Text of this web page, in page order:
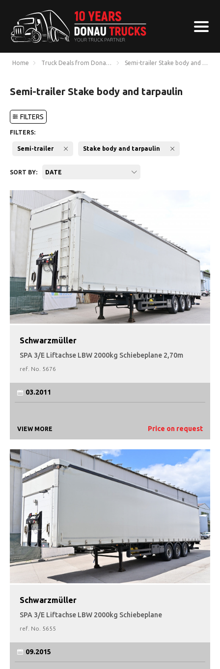
Home Truck Deals from Donau TrucksSemi-trailer Stake body and
Semi-trailer Stake body and tarpaulin
FILTERS
FILTERS:
Semi-trailer Stake body and tarpaulin
SORT BY: DATE
Schwarzmüller
SPA 3/E Liftachse LBW 2000kg Schiebeplane 2,70m
ref. No. 5676
03.2011
VIEW MORE Price on request
Schwarzmüller
SPA 3/E Liftachse LBW 2000kg Schiebeplane
ref. No. 5655
09.2015